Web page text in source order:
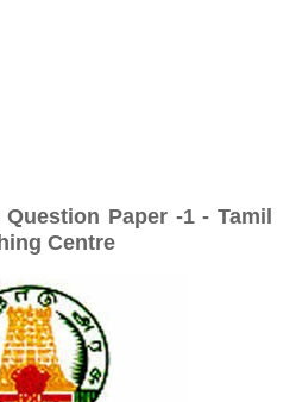
Paper -1 - Tamil
Centre